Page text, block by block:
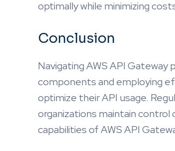
optimally while minimizing
Conclusion
Navigating AWS API
components and employing
optimize their API usage.
organizations maintain
capabilities of AWS API